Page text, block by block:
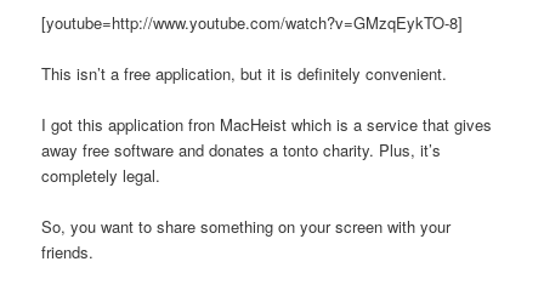
[youtube=http://www.youtube.com/watch?v=GMzqEykTO-8]
This isn’t a free application, but it is definitely convenient.
I got this application fron MacHeist which is a service that gives
away free software and donates a tonto charity. Plus, it’s
completely legal.
So, you want to share something on your screen with your
friends.